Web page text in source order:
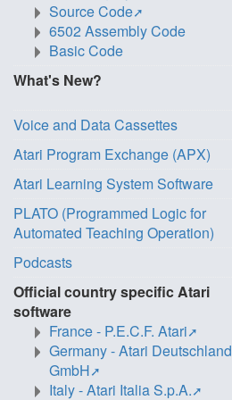
Source Code
6502 Assembly Code
Basic Code
What's New?
Voice and Data Cassettes
Atari Program Exchange (APX)
Atari Learning System Software
PLATO (Programmed Logic for
Automated Teaching Operation)
Podcasts
Official country specific Atari
software
France - P.E.C.F. Atari
Germany - Atari Deutschland
GmbH
Italy - Atari Italia S.p.A.